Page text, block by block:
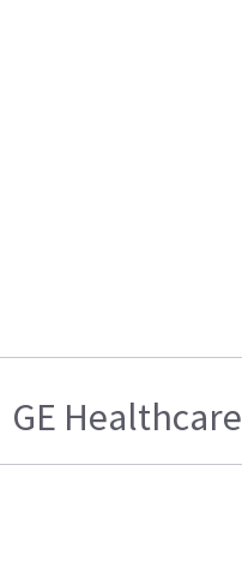
GE Healthcare